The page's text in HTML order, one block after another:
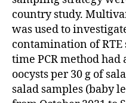
country study.
was used to
contamination of RTE
time PCR method
oocysts per 30 g of
salad samples (baby